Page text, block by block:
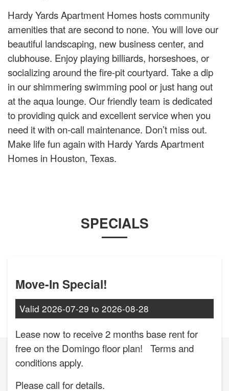
Hardy Yards Apartment Homes hosts community
amenities that are second to none. You will love our
beautiful landscaping, new business center, and
clubhouse. Enjoy playing billiards, horseshoes, or
socializing around the fire-pit courtyard. Take a dip
in our shimmering swimming pool or just hang out
at the aqua lounge. Our friendly team is dedicated
to providing quick and excellent service when you
need it with on-call maintenance. Don’t miss out.
Make life fun again with Hardy Yards Apartment
Homes in Houston, Texas.
SPECIALS
Move-In Special!
Valid 2026-07-29 to 2026-08-28
Lease now to receive 2 months base rent for
free on the Domingo floor plan! Terms and
conditions apply.
Please call for details.